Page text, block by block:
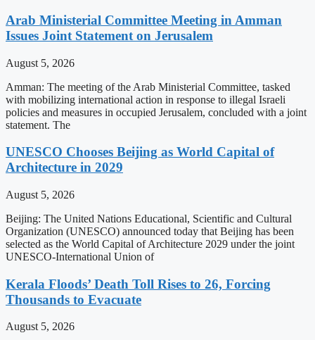
Arab Ministerial Committee Meeting in Amman
Issues Joint Statement on Jerusalem
August 5, 2026
Amman: The meeting of the Arab Ministerial Committee, tasked
with mobilizing international action in response to illegal Israeli
policies and measures in occupied Jerusalem, concluded with a joint
statement. The
UNESCO Chooses Beijing as World Capital of
Architecture in 2029
August 5, 2026
Beijing: The United Nations Educational, Scientific and Cultural
Organization (UNESCO) announced today that Beijing has been
selected as the World Capital of Architecture 2029 under the joint
UNESCO-International Union of
Kerala Floods’ Death Toll Rises to 26, Forcing
Thousands to Evacuate
August 5, 2026